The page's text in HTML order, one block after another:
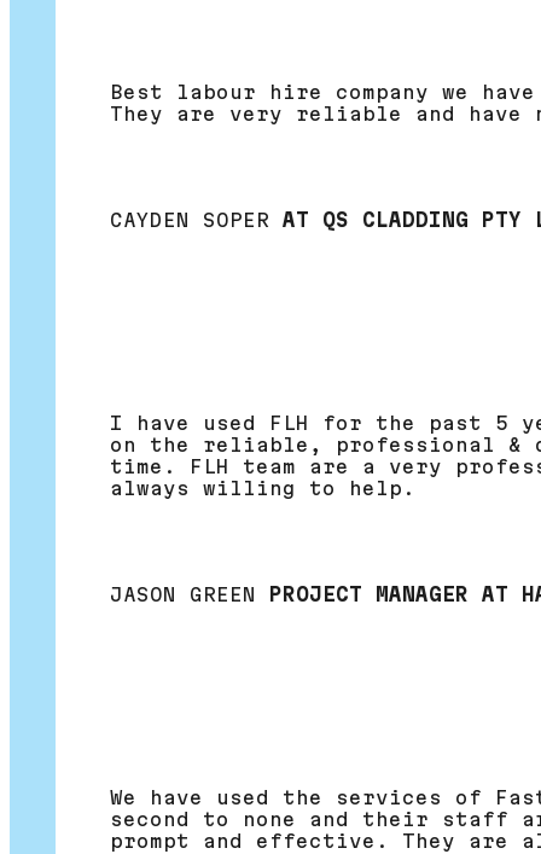
Best labour hire company we
They are very reliable and have
CAYDEN SOPER AT QS CLADDING PTY
I have used FLH for the past 5
on the reliable, professional &
time. FLH team are a very
always willing to help.
JASON GREEN PROJECT MANAGER AT
We have used the services of
second to none and their staff
prompt and effective. They are